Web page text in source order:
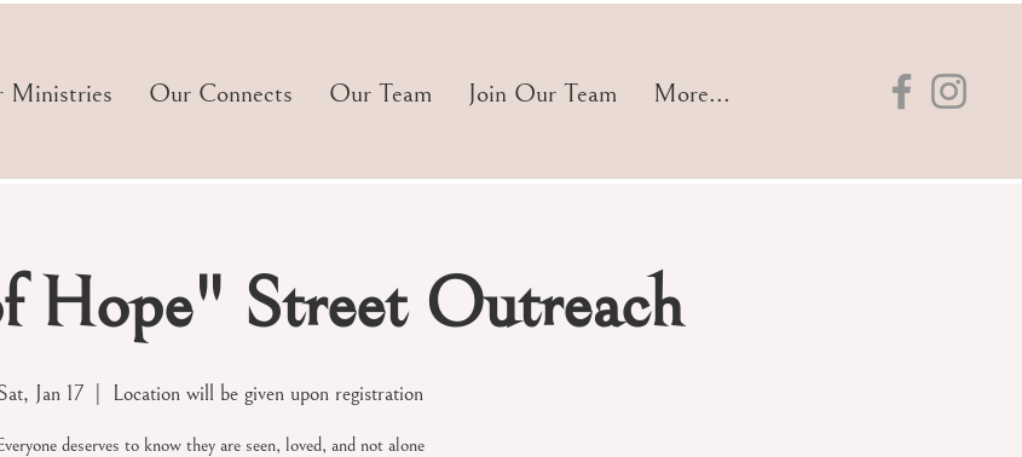
Ministries Our Connects Our Team Join Our Team More...
Hope" Street Outreach
Jan 17
  |
Location will be given upon registration
Everyone deserves to know they are seen, loved, and not alone